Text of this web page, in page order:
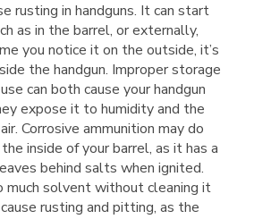
rusting in handguns. It can start
as in the barrel, or externally,
you notice it on the outside, it’s
the handgun. Improper storage
can both cause your handgun
expose it to humidity and the
Corrosive ammunition may do
inside of your barrel, as it has a
behind salts when ignited.
much solvent without cleaning it
rusting and pitting, as the